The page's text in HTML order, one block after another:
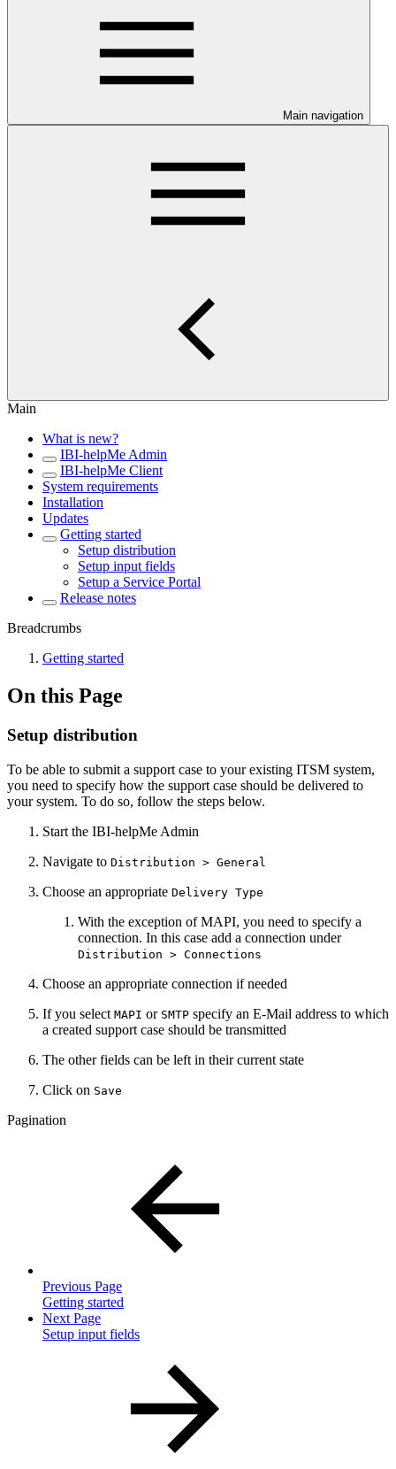
Main navigation
Main
What is new?
IBI-helpMe Admin
IBI-helpMe Client
System requirements
Installation
Updates
Getting started
Setup distribution
Setup input fields
Setup a Service Portal
Release notes
Breadcrumbs
Getting started
On this Page
Setup distribution
To be able to submit a support case to your existing ITSM system,
you need to specify how the support case should be delivered to
your system. To do so, follow the steps below.
Start the IBI-helpMe Admin
Navigate to Distribution > General
Choose an appropriate Delivery Type
With the exception of MAPI, you need to specify a
connection. In this case add a connection under
Distribution > Connections
Choose an appropriate connection if needed
If you select MAPI or SMTP specify an E-Mail address to which
a created support case should be transmitted
The other fields can be left in their current state
Click on Save
Pagination
Previous Page
Getting started
Next Page
Setup input fields